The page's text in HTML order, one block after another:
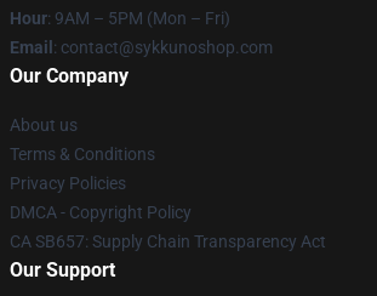
Hour: 9AM – 5PM (Mon – Fri)
Email : contact@sykkunoshop.com
Our Company
About us
Terms & Conditions
Privacy Policies
DMCA - Copyright Policy
CA SB657: Supply Chain Transparency Act
Our Support